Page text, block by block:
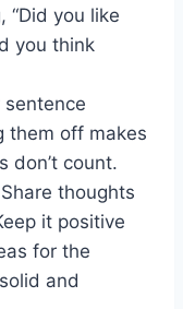
“Did you like
you think
them off makes
don’t count.
thoughts
it positive
for the
and